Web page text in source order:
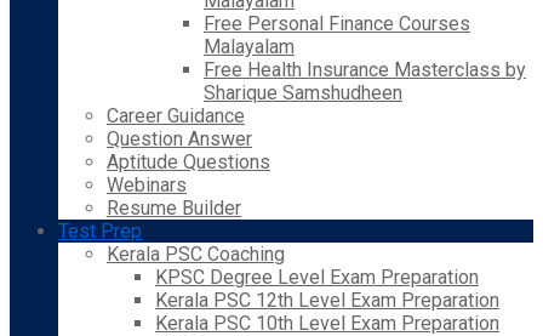
Free Personal Finance Courses
Malayalam
Free Health Insurance Masterclass by
Sharique Samshudheen
Career Guidance
Question Answer
Aptitude Questions
Webinars
Resume Builder
Test Prep
Kerala PSC Coaching
KPSC Degree Level Exam Preparation
Kerala PSC 12th Level Exam Preparation
Kerala PSC 10th Level Exam Preparation